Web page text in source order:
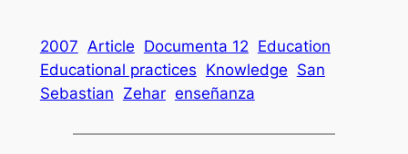
2007 Article Documenta 12 Education
Educational practices Knowledge San
Sebastian Zehar enseñanza